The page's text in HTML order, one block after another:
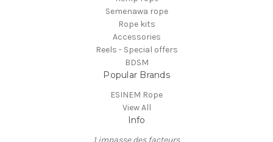
Semenawa rope
Rope kits
Accessories
Reels - Special offers
BDSM
Popular Brands
ESINEM Rope
View All
Info